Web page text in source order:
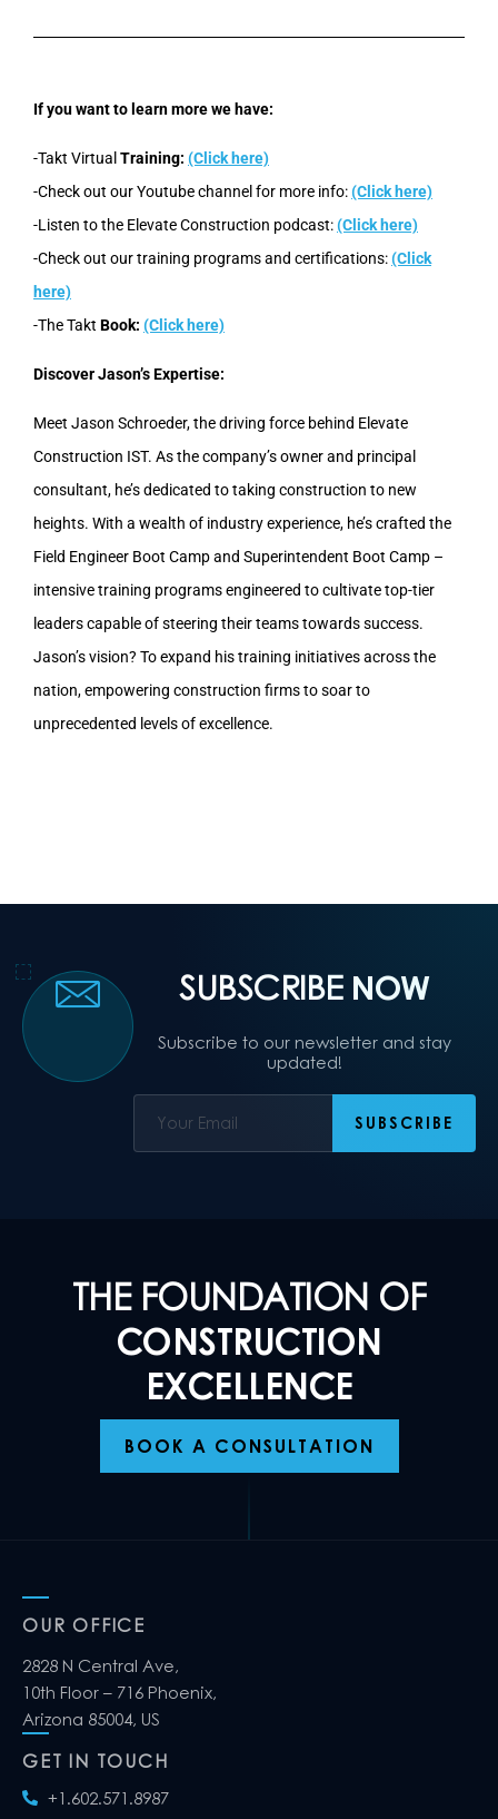
If you want to learn more we have:
-Takt Virtual Training: (Click here)
-Check out our Youtube channel for more info:(Click here)
-Listen to the Elevate Construction podcast:(Click here)
-Check out our training programs and certifications:(Click
here)
-The Takt Book: (Click here)
Discover Jason’s Expertise:
Meet Jason Schroeder, the driving force behind Elevate
Construction IST. As the company’s owner and principal
consultant, he’s dedicated to taking construction to new
heights. With a wealth of industry experience, he’s crafted the
Field Engineer Boot Camp and Superintendent Boot Camp –
intensive training programs engineered to cultivate top-tier
leaders capable of steering their teams towards success.
Jason’s vision? To expand his training initiatives across the
nation, empowering construction firms to soar to
unprecedented levels of excellence.
SUBSCRIBE NOW
Subscribe to our newsletter and stay
updated!
THE FOUNDATION OF
CONSTRUCTION
EXCELLENCE
BOOK A CONSULTATION
OUR OFFICE
2828 N Central Ave,
10th Floor – 716 Phoenix,
Arizona 85004, US
GET IN TOUCH
+1.602.571.8987